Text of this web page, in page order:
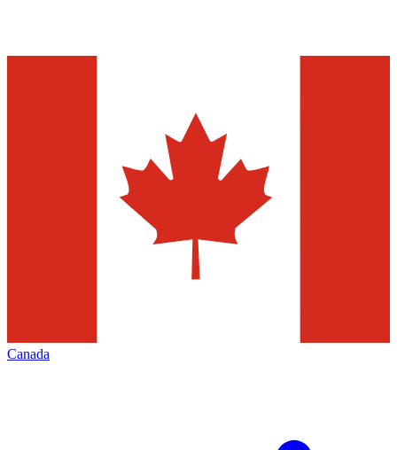
Canada